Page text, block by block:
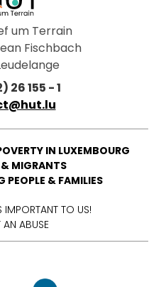
um Terrain
Fischbach
26 155 - 1
IN LUXEMBOURG
& MIGRANTS
PEOPLE & FAMILIES
IMPORTANT TO US!
AN ABUSE